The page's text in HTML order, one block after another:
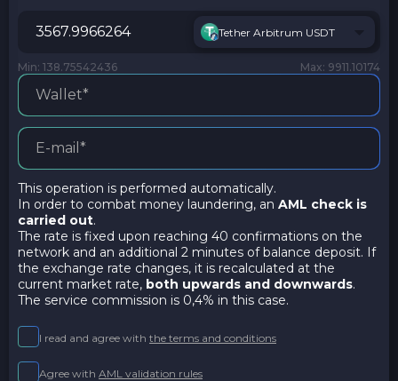
Tether Arbitrum USDT
Min: 138.75542436 Max: 9911.10174
This operation is performed automatically.
In order to combat money laundering, an AML check is
carried out.
The rate is fixed upon reaching 40 confirmations on the
network and an additional 2 minutes of balance deposit. If
the exchange rate changes, it is recalculated at the
current market rate, both upwards and downwards.
The service commission is 0,4% in this case.
I read and agree with the terms and conditions
Agree with AML validation rules